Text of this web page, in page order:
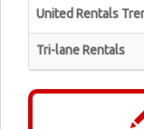
United Rentals
Tri-lane Rentals